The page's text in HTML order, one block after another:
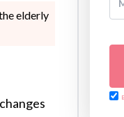
elderly